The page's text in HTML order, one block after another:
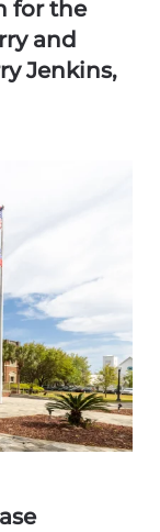
for the
and
Jenkins,